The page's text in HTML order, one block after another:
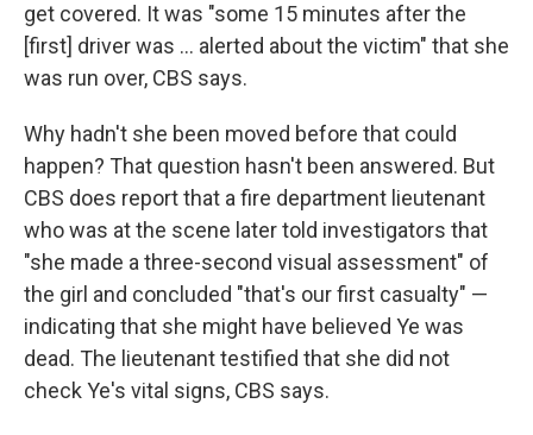
get covered. It was "some 15 minutes after the
[first] driver was ... alerted about the victim" that she
was run over, CBS says.
Why hadn't she been moved before that could
happen? That question hasn't been answered. But
CBS does report that a fire department lieutenant
who was at the scene later told investigators that
"she made a three-second visual assessment" of
the girl and concluded "that's our first casualty" —
indicating that she might have believed Ye was
dead. The lieutenant testified that she did not
check Ye's vital signs, CBS says.